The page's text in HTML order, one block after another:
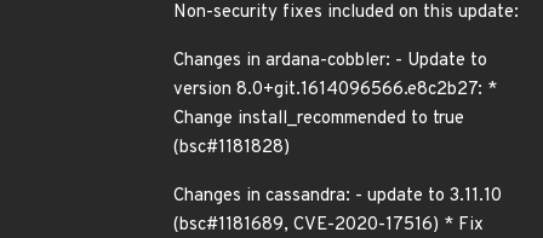
Non-security fixes included on this update:
Changes in ardana-cobbler: - Update to
version 8.0+git.1614096566.e8c2b27: *
Change install_recommended to true
(bsc#1181828)
Changes in cassandra: - update to 3.11.10
(bsc#1181689, CVE-2020-17516) * Fix